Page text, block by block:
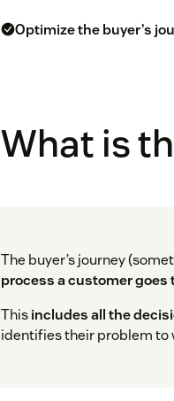
Optimize the buyer’s
What is
The buyer’s journey
process a customer
Thisincludes all the
identifies their problem to